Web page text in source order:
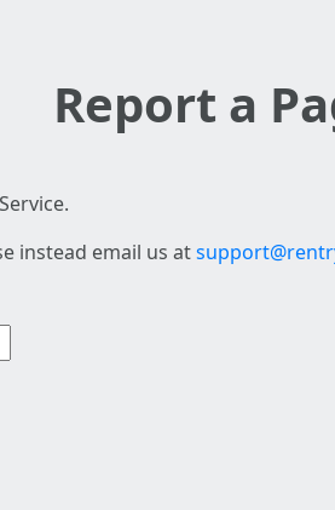
Report a
instead email us at